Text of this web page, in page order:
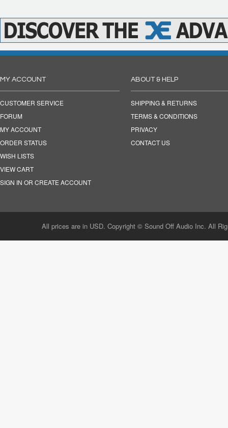
MY ACCOUNT
CUSTOMER SERVICE
FORUM
MY ACCOUNT
ORDER STATUS
WISH LISTS
VIEW CART
SIGN IN OR CREATE ACCOUNT
ABOUT & HELP
SHIPPING & RETURNS
TERMS & CONDITIONS
PRIVACY
CONTACT US
All prices are in USD. Copyright © Sound Off Audio Inc. All